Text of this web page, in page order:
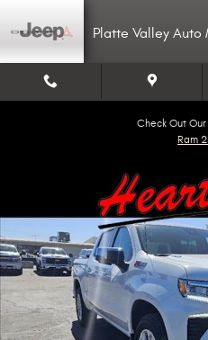
Platte Valley Auto
Check Out
Ram
Used 2024 Chevrolet Silverado 1500